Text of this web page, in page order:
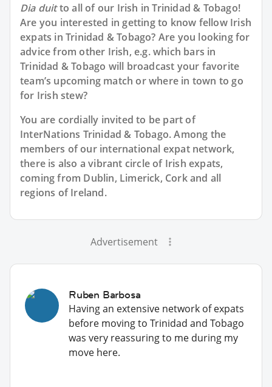
Dia duitto all of our Irish in Trinidad & Tobago!
Are you interested in getting to know fellow Irish
expats in Trinidad & Tobago? Are you looking for
advice from other Irish, e.g. which bars in
Trinidad & Tobago will broadcast your favorite
team’s upcoming match or where in town to go
for Irish stew?
You are cordially invited to be part of
InterNations Trinidad & Tobago. Among the
members of our international expat network,
there is also a vibrant circle of Irish expats,
coming from Dublin, Limerick, Cork and all
regions of Ireland.
Advertisement
Ruben Barbosa
Having an extensive network of expats
before moving to Trinidad and Tobago
was very reassuring to me during my
move here.